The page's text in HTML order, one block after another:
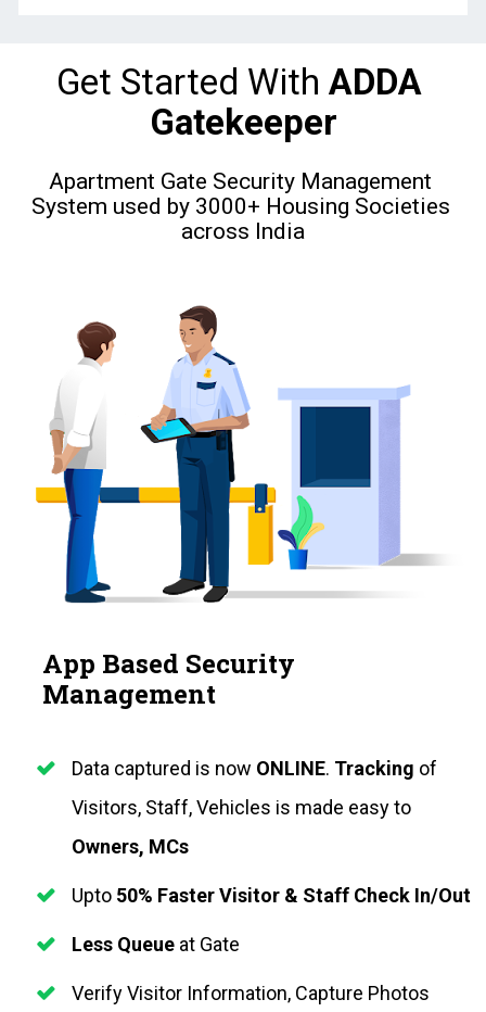
Get Started With ADDA
Gatekeeper
Apartment Gate Security Management
System used by 3000+ Housing Societies
across India
App Based Security
Management
Data captured is now ONLINE. Tracking of
Visitors, Staff, Vehicles is made easy to
Owners, MCs
Upto 50% Faster Visitor & Staff Check In/Out
Less Queue at Gate
Verify Visitor Information, Capture Photos